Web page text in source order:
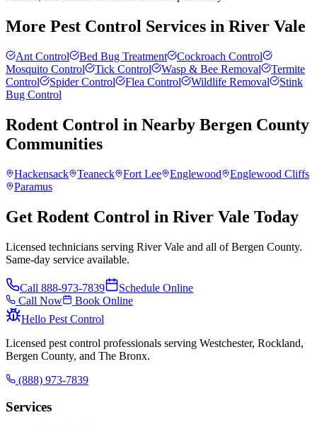
More Pest Control Services in River Vale
Ant Control Bed Bug Treatment
Cockroach Control
Mosquito Control
Tick Control Wasp & Bee Removal
Termite
Control
Spider Control Flea Control Wildlife Removal
Stink
Bug Control
Rodent Control in Nearby Bergen County
Communities
Hackensack Teaneck Fort Lee Englewood
Englewood Cliffs
Paramus
Get Rodent Control in River Vale Today
Licensed technicians serving River Vale and all of Bergen County.
Same-day service available.
Call 888-973-7839
Schedule Online
Call Now
Book Online
Hello Pest Control
Licensed pest control professionals serving Westchester, Rockland,
Bergen County, and The Bronx.
(888) 973-7839
Services